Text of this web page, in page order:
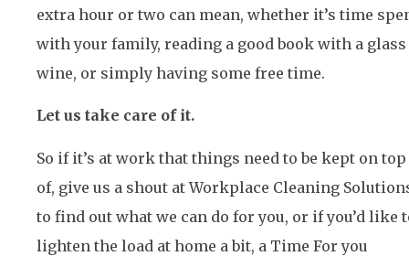
extra hour or two can mean, whether it’s time
with your family, reading a good book with a
wine, or simply having some free time.
Let us take care of it.
So if it’s at work that things need to be kept on top
of, give us a shout at Workplace Cleaning
to find out what we can do for you, or if you’d like
lighten the load at home a bit, a Time For you